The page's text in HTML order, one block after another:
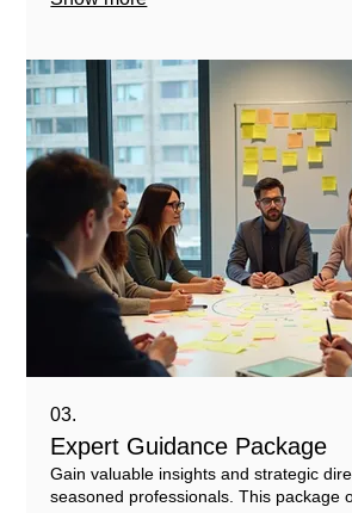
03.
Expert Guidance Package
Gain valuable insights and strategic
seasoned professionals. This package